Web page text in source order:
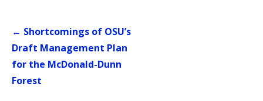
Post
navigation
← Shortcomings of OSU’s
Draft Management Plan
for the McDonald-Dunn
Forest